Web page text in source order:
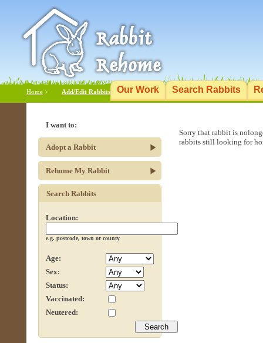
Our Work Search Rabbits
Add/Edit Rabbits
Home >
Sorry that rabbit is
rabbits still looking for
I want to:
Adopt a Rabbit
Rehome My Rabbit
Search Rabbits
Location:
e.g. postcode, town or county
Age:
Sex:
Status:
Vaccinated:
Neutered: